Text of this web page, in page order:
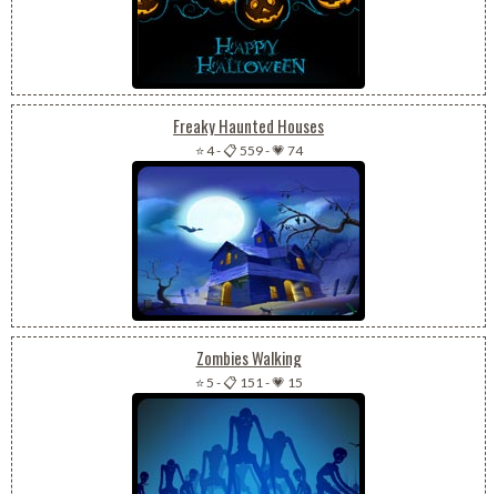
Freaky Haunted Houses
⭐ 4-📋 559-💗 74
Zombies Walking
⭐ 5 -📋 151-💗 15